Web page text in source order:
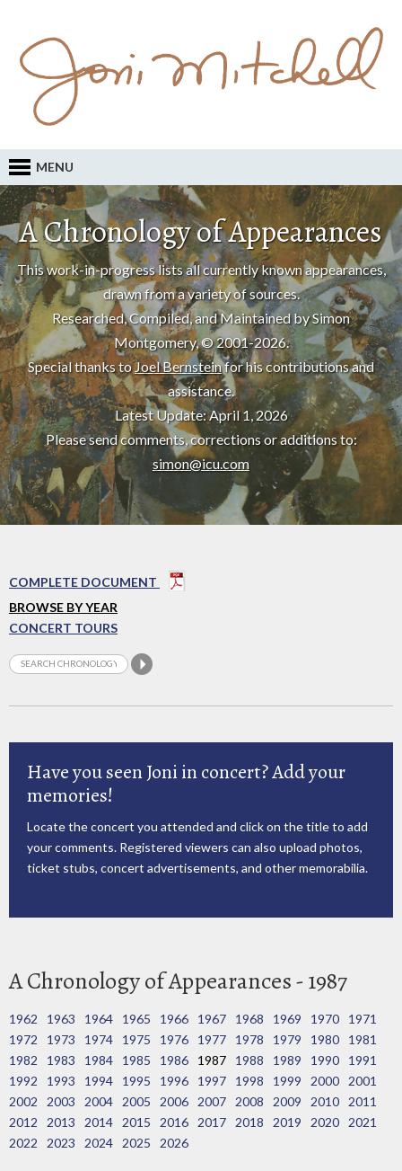
MENU
A Chronology of Appearances
This work-in-progress lists all currently known appearances,
drawn from a variety of sources.
Researched, Compiled, and Maintained by Simon
Montgomery, © 2001-2026.
Special thanks toJoel Bernsteinfor his contributions and
assistance.
Latest Update: April 1, 2026
Please send comments, corrections or additions to:
simon@icu.com
COMPLETE DOCUMENT
BROWSE BY YEAR
CONCERT TOURS
Have you seen Joni in concert? Add your
memories!
Locate the concert you attended and click on the title to add
your comments. Registered viewers can also upload photos,
ticket stubs, concert advertisements, and other memorabilia.
A Chronology of Appearances - 1987
1962 1963 1964 1965 1966 1967 1968 1969 1970
1971
1972
1973 1974 1975 1976 1977 1978 1979 1980
1981
1982
1983 1984 1985 1986 1987 1988 1989 1990
1991
1992
1993 1994 1995 1996 1997 1998 1999 2000
2001
2002
2003 2004 2005 2006 2007 2008 2009 2010
2011
2012
2013 2014 2015 2016 2017 2018 2019 2020
2021
2022
2023 2024 2025 2026